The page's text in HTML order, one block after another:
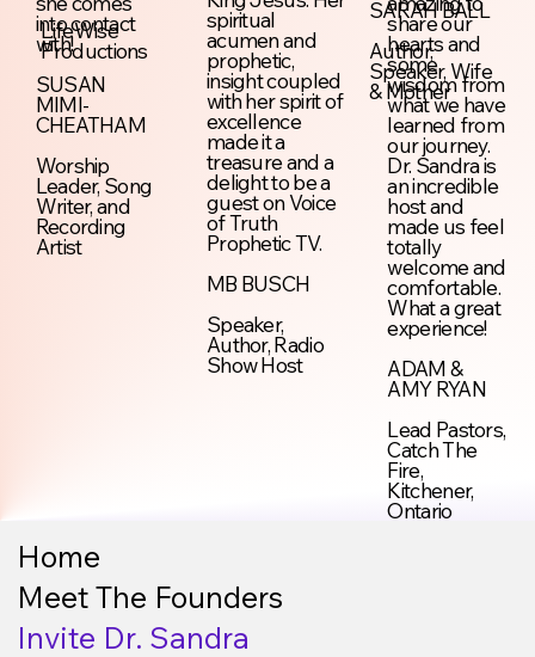
LifeWise
Productions
into contact
with!
SUSAN
MIMI-
CHEATHAM
Worship
Leader, Song
Writer, and
Recording
Artist
spiritual
acumen and
prophetic,
insight coupled
with her spirit of
excellence
made it a
treasure and a
delight to be a
guest on Voice
of Truth
Prophetic TV.
MB BUSCH
Speaker,
Author, Radio
Show Host
SARAH BALL
Author,
Speaker, Wife
& Mother
share our
hearts and
some
wisdom from
what we have
learned from
our journey.
Dr. Sandra is
an incredible
host and
made us feel
totally
welcome and
comfortable.
What a great
experience!
ADAM &
AMY RYAN
Lead Pastors,
Catch The
Fire,
Kitchener,
Ontario
Home
Meet The Founders
Invite Dr. Sandra